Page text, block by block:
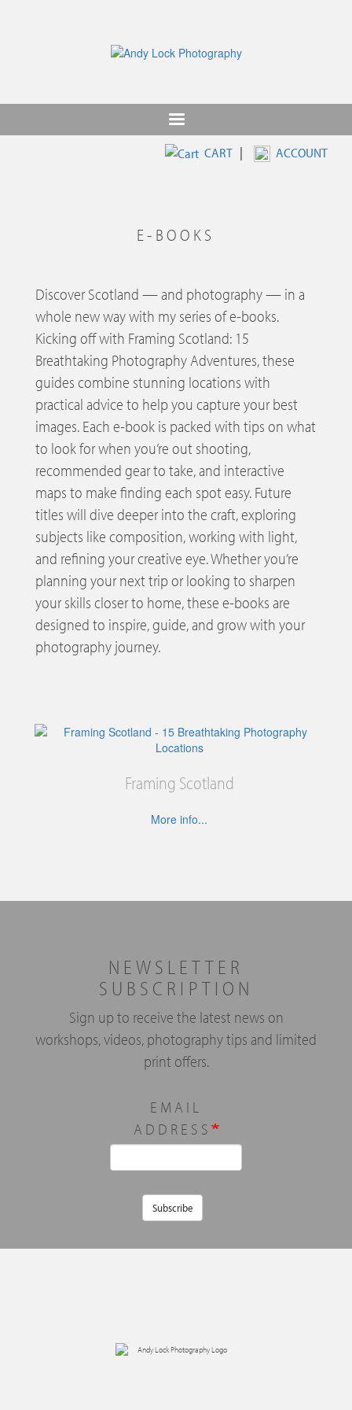
CART| ACCOUNT
E-BOOKS
Discover Scotland — and photography — in a
whole new way with my series of e-books.
Kicking off with Framing Scotland: 15
Breathtaking Photography Adventures, these
guides combine stunning locations with
practical advice to help you capture your best
images. Each e-book is packed with tips on what
to look for when you’re out shooting,
recommended gear to take, and interactive
maps to make finding each spot easy. Future
titles will dive deeper into the craft, exploring
subjects like composition, working with light,
and refining your creative eye. Whether you’re
planning your next trip or looking to sharpen
your skills closer to home, these e-books are
designed to inspire, guide, and grow with your
photography journey.
Framing Scotland
More info...
NEWSLETTER
SUBSCRIPTION
Sign up to receive the latest news on
workshops, videos, photography tips and limited
print offers.
EMAIL
ADDRESS
Subscribe